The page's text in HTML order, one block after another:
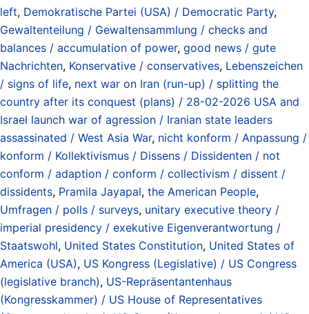
left, Demokratische Partei (USA) / Democratic Party,
Gewaltenteilung / Gewaltensammlung / checks and
balances / accumulation of power, good news / gute
Nachrichten, Konservative / conservatives, Lebenszeichen
/ signs of life, next war on Iran (run-up) / splitting the
country after its conquest (plans) / 28-02-2026 USA and
Israel launch war of agression / Iranian state leaders
assassinated / West Asia War, nicht konform / Anpassung /
konform / Kollektivismus / Dissens / Dissidenten / not
conform / adaption / conform / collectivism / dissent /
dissidents, Pramila Jayapal, the American People,
Umfragen / polls / surveys, unitary executive theory /
imperial presidency / exekutive Eigenverantwortung /
Staatswohl, United States Constitution, United States of
America (USA), US Kongress (Legislative) / US Congress
(legislative branch), US-Repräsentantenhaus
(Kongresskammer) / US House of Representatives